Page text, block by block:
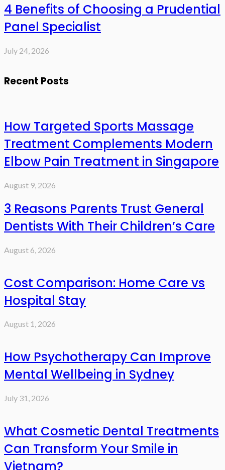
4 Benefits of Choosing a Prudential
Panel Specialist
July 24, 2026
Recent Posts
How Targeted Sports Massage
Treatment Complements Modern
Elbow Pain Treatment in Singapore
August 9, 2026
3 Reasons Parents Trust General
Dentists With Their Children’s Care
August 6, 2026
Cost Comparison: Home Care vs
Hospital Stay
August 1, 2026
How Psychotherapy Can Improve
Mental Wellbeing in Sydney
July 31, 2026
What Cosmetic Dental Treatments
Can Transform Your Smile in
Vietnam?